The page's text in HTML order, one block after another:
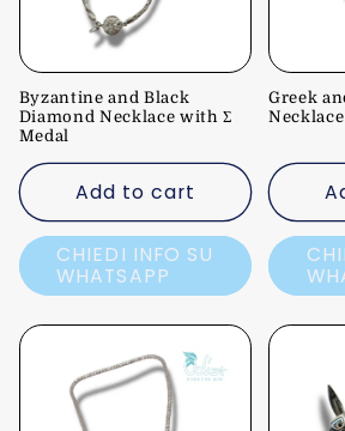
Byzantine and Black
Diamond Necklace with Σ
Medal
Add to cart
CHIEDI INFO SU
WHATSAPP
Greek